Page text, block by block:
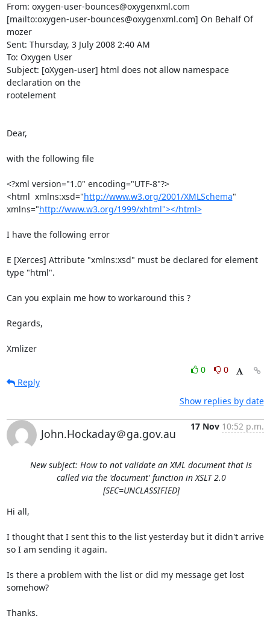
From: oxygen-user-bounces@oxygenxml.com
[mailto:oxygen-user-bounces@oxygenxml.com] On Behalf Of
mozer
Sent: Thursday, 3 July 2008 2:40 AM
To: Oxygen User
Subject: [oXygen-user] html does not allow namespace
declaration on the
rootelement
Dear,
with the following file
<?xml version="1.0" encoding="UTF-8"?>
<html  xmlns:xsd="http://www.w3.org/2001/XMLSchema"
xmlns="http://www.w3.org/1999/xhtml"></html>
I have the following error
E [Xerces] Attribute "xmlns:xsd" must be declared for element
type "html".
Can you explain me how to workaround this ?
Regards,
Xmlizer
0
0
Reply
Show replies by date
John.Hockaday＠ga.gov.au
17 Nov 10:52 p.m.
New subject: How to not validate an XML document that is
called via the 'document' function in XSLT 2.0
[SEC=UNCLASSIFIED]
Hi all,
I thought that I sent this to the list yesterday but it didn't arrive
so I am sending it again.
Is there a problem with the list or did my message get lost
somehow?
Thanks.